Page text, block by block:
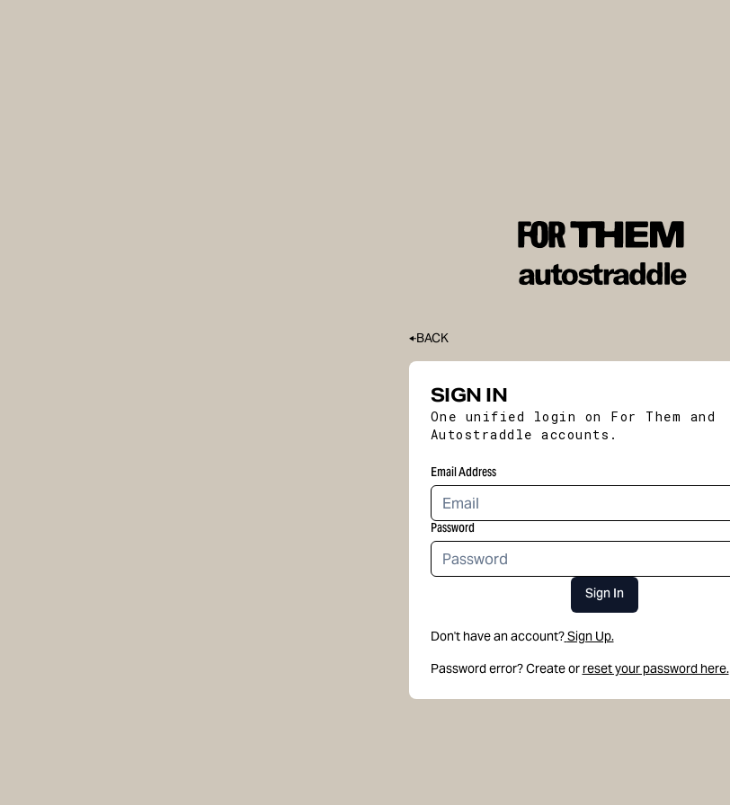
BACK
SIGN IN
One unified login on For Them and
Autostraddle accounts.
Email Address
Password
Sign In
Don't have an account?Sign Up.
Password error? Create or reset your password here.